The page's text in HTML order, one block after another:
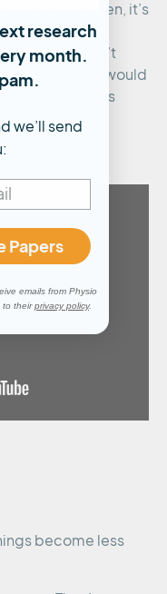
shifted by then, it’s
hasn’t fully
itself isn’t
See how Tim would
video from his
become less
research
month.
we’ll send
Papers
emails from Physio
to theirprivacy policy.